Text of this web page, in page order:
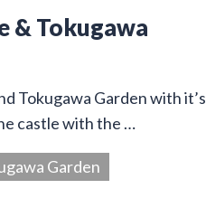
& Tokugawa
Tokugawa Garden with it’s
castle with the …
Garden